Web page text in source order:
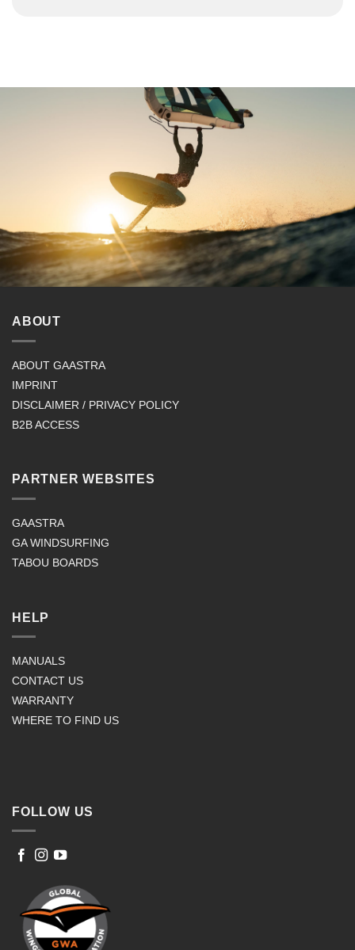
ABOUT
ABOUT GAASTRA
IMPRINT
DISCLAIMER / PRIVACY POLICY
B2B ACCESS
PARTNER WEBSITES
GAASTRA
GA WINDSURFING
TABOU BOARDS
HELP
MANUALS
CONTACT US
WARRANTY
WHERE TO FIND US
FOLLOW US